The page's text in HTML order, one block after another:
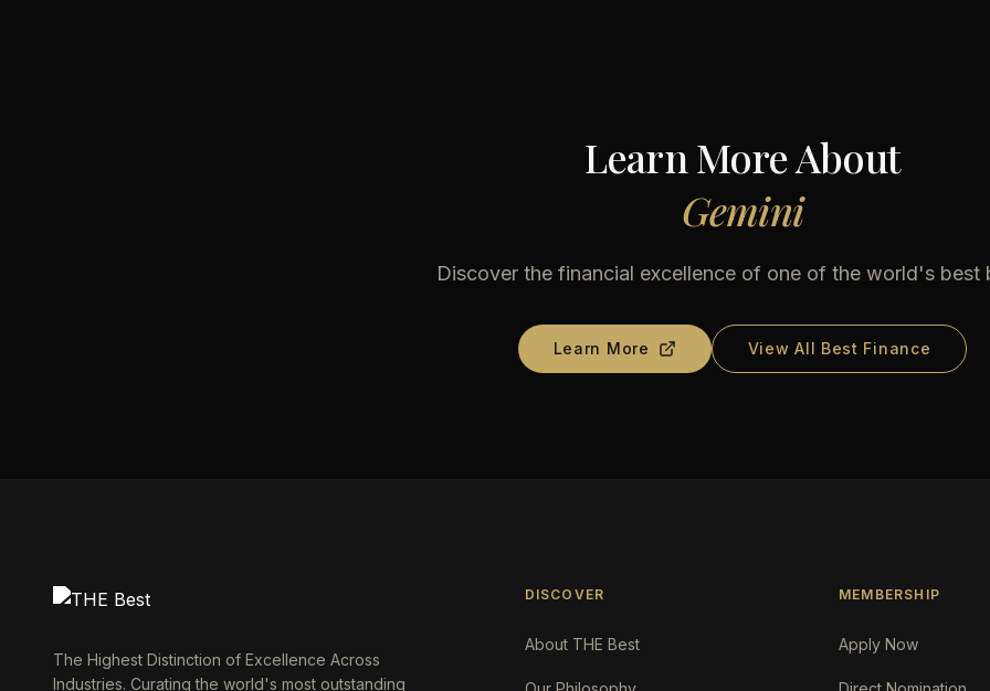
Learn More About
Gemini
Discover the financial excellence of one of the world's best
Learn More View All Best Finance
The Highest Distinction of Excellence Across
Industries. Curating the world's most outstanding
DISCOVER
About THE Best
MEMBERSHIP
Apply Now